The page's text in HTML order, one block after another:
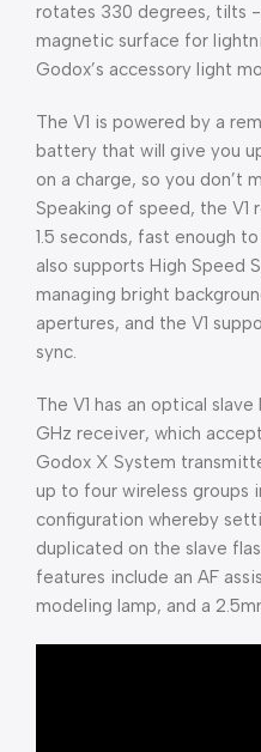
rotates 330 degrees, tilts -
magnetic surface for
Godox’s accessory light
The V1 is powered by a
battery that will give you
on a charge, so you don’t
Speaking of speed, the V1
1.5 seconds, fast enough
also supports High Speed
managing bright
apertures, and the V1
sync.
The V1 has an optical
GHz receiver, which
Godox X System
up to four wireless groups
configuration whereby
duplicated on the slave
features include an AF
modeling lamp, and a